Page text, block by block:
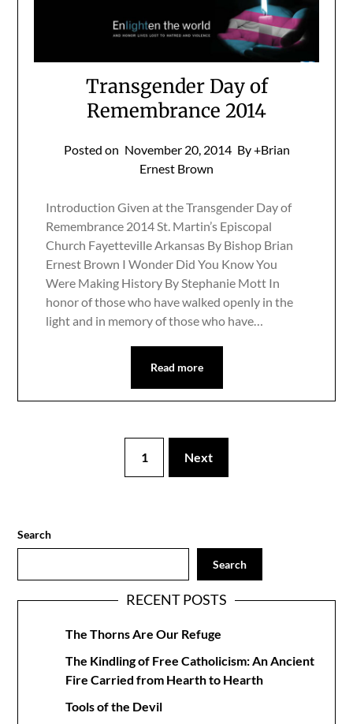
Transgender Day of
Remembrance 2014
Posted on November 20, 2014 By +Brian
Ernest Brown
Introduction Given at the Transgender Day of
Remembrance 2014 St. Martin’s Episcopal
Church Fayetteville Arkansas By Bishop Brian
Ernest Brown I Wonder Did You Know You
Were Making History By Stephanie Mott In
honor of those who have walked openly in the
light and in memory of those who have…
Read more
1 Next
Search
Search
RECENT POSTS
The Thorns Are Our Refuge
The Kindling of Free Catholicism: An Ancient
Fire Carried from Hearth to Hearth
Tools of the Devil